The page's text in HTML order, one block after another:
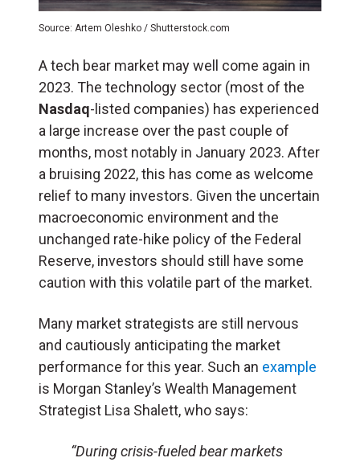
Source: Artem Oleshko / Shutterstock.com
A tech bear market may well come again in
2023. The technology sector (most of the
Nasdaq-listed companies) has experienced
a large increase over the past couple of
months, most notably in January 2023. After
a bruising 2022, this has come as welcome
relief to many investors. Given the uncertain
macroeconomic environment and the
unchanged rate-hike policy of the Federal
Reserve, investors should still have some
caution with this volatile part of the market.
Many market strategists are still nervous
and cautiously anticipating the market
performance for this year. Such an example
is Morgan Stanley’s Wealth Management
Strategist Lisa Shalett, who says:
“During crisis-fueled bear markets